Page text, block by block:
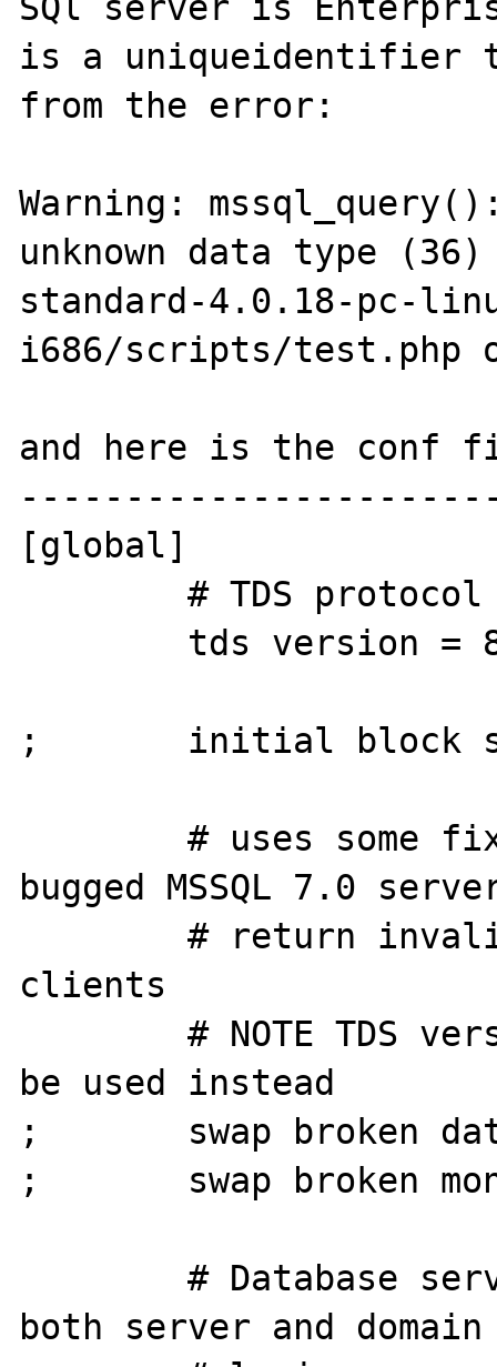
is a uniqueidentifier
from the error:
Warning:
unknown data type
standard-4.0.18-pc-
i686/scripts/test.php
and here is the conf
[global]
        # TDS protocol version
;       initial block
        # uses some fixes required for some
bugged MSSQL 7.0
        # return invalid data to big endian
clients
        # NOTE TDS version 7.0 or 8.0 should
be used instead
;       swap broken
;       swap broken
        # Database server login method, if
both server and domain